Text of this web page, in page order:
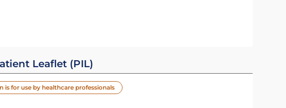
Leaflet (PIL)
is for use by healthcare professionals